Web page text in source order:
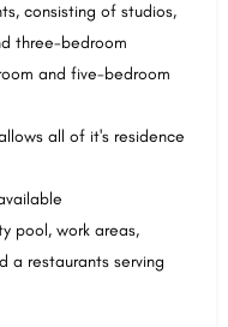
consisting of studios,
three-bedroom
and five-bedroom
all of it's residence
pool, work areas,
a restaurants serving